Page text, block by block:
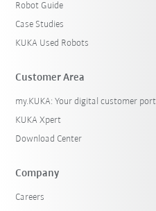
Robot Guide
Case Studies
KUKA Used Robots
Customer Area
my.KUKA: Your digital customer
KUKA Xpert
Download Center
Company
Careers